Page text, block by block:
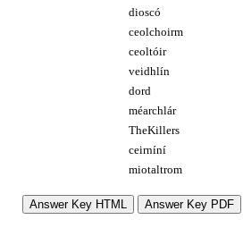
dioscó
ceolchoirm
ceoltóir
veidhlín
dord
méarchlár
TheKillers
ceirníní
miotaltrom